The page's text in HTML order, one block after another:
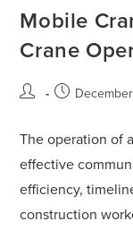
Mobile
Crane
The operation of
effective
efficiency,
construction